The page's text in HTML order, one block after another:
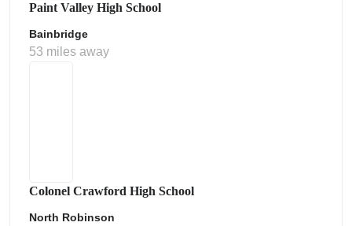
Paint Valley High School
Bainbridge
53 miles away
Colonel Crawford High School
North Robinson